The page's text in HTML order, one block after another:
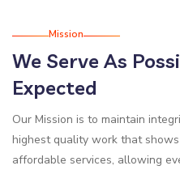
Mission
We Serve As
Expected
Our Mission is to maintain
highest quality work that
affordable services, allowing